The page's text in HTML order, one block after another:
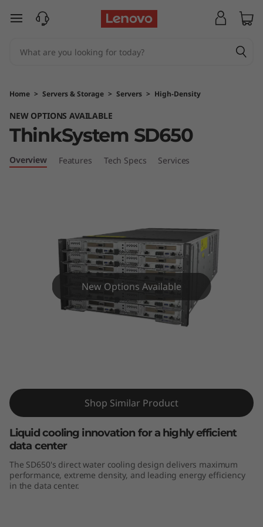
T
n
k
S
y
0
skip to main content
Home > Servers & Storage > Servers > High-Density
NEW OPTIONS AVAILABLE
ThinkSystem SD650
Overview Features Tech Specs Services
New Options Available
Shop Similar Product
Liquid cooling innovation for a highly efficient
data center
The SD650's direct water cooling design delivers maximum
performance, extreme density, and leading energy efficiency
in the data center.